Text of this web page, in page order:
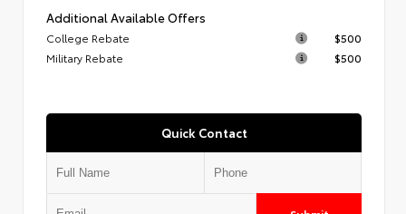
Additional Available Offers
College Rebate
$500
Military Rebate
$500
Quick Contact